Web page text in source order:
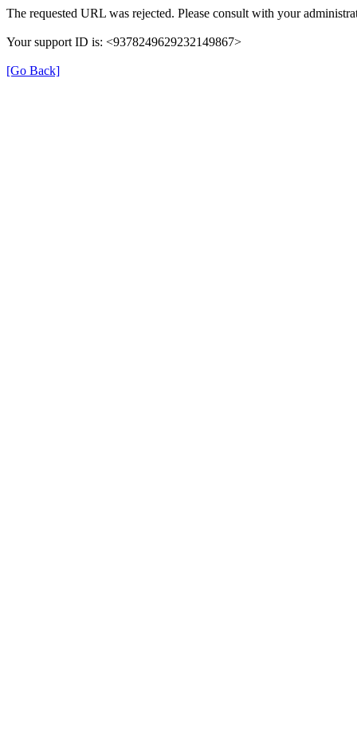
The requested URL was rejected. Please consult with your
Your support ID is: <9378249629232149867>
[Go Back]